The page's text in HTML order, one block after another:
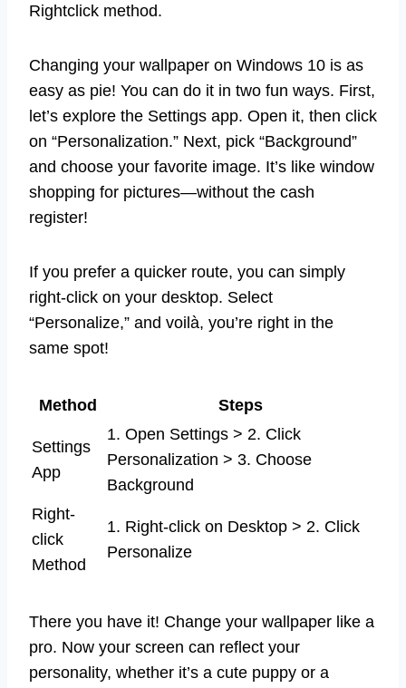
Rightclick method.
Changing your wallpaper on Windows 10 is as
easy as pie! You can do it in two fun ways. First,
let’s explore the Settings app. Open it, then click
on “Personalization.” Next, pick “Background”
and choose your favorite image. It’s like window
shopping for pictures—without the cash
register!
If you prefer a quicker route, you can simply
right-click on your desktop. Select
“Personalize,” and voilà, you’re right in the
same spot!
Method Steps
Settings
App
1. Open Settings > 2. Click
Personalization > 3. Choose
Background
Right-
click
Method
1. Right-click on Desktop > 2. Click
Personalize
There you have it! Change your wallpaper like a
pro. Now your screen can reflect your
personality, whether it’s a cute puppy or a